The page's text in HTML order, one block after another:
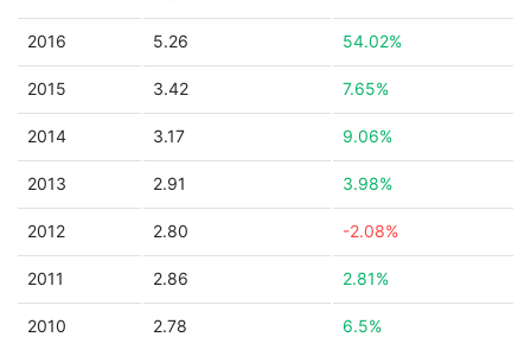
2016 5.26 54.02%
2015 3.42 7.65%
2014 3.17 9.06%
2013 2.91 3.98%
2012 2.80 -2.08%
2011 2.86 2.81%
2010 2.78 6.5%